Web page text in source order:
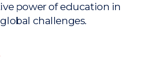
power of education in
challenges.